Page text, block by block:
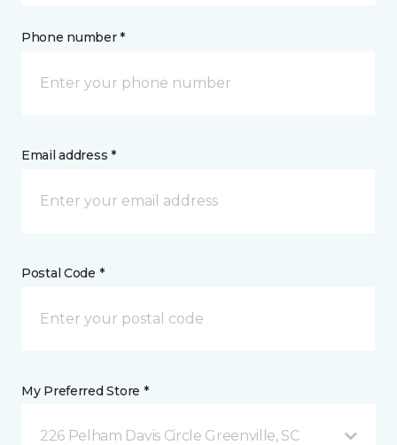
Phone number *
Email address *
Postal Code *
My Preferred Store *
226 Pelham Davis Circle Greenville, SC